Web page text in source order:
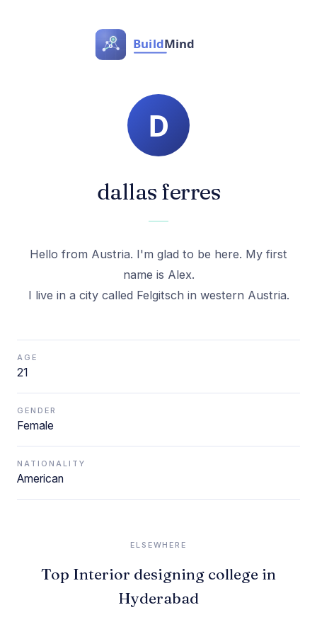
dallas ferres
Hello from Austria. I'm glad to be here. My first
name is Alex.
I live in a city called Felgitsch in western Austria.
AGE
21
GENDER
Female
NATIONALITY
American
ELSEWHERE
Top Interior designing college in
Hyderabad